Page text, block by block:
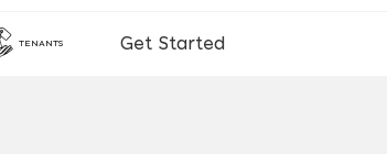
TENANTS Get Started